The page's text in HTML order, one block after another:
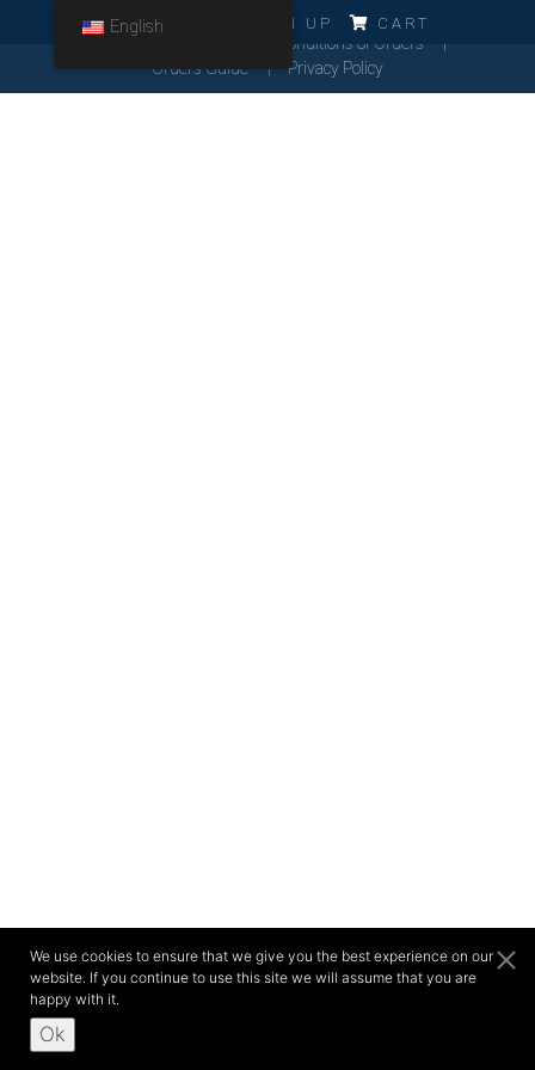
LOG IN SIGN UP CART
English
We use cookies to ensure that we give you the best experience on our
website. If you continue to use this site we will assume that you are
happy with it.
Ok
General Conditions of Orders
Orders Guide
Privacy Policy